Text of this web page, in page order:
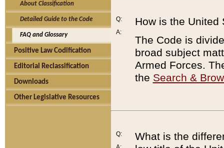
About Classification
Detailed Guide to the Code
FAQ and Glossary
Positive Law Codification
Editorial Reclassification
Downloads
Other Legislative Resources
Q:
A:
How is the United
The Code is
broad subject
Armed Forces.
the Search &
Q:
What is the